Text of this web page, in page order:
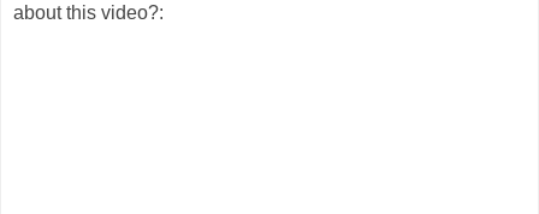
about this video?: